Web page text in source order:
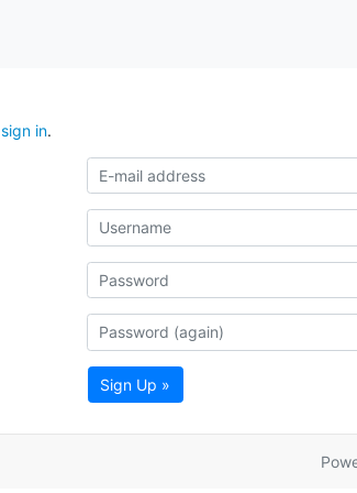
sign in.
Sign Up »